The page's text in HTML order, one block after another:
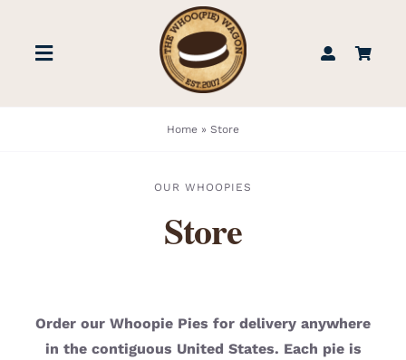
contentToggle
BOOK US
FIND US
Home » Store
OUR WHOOPIES
Store
Order our Whoopie Pies for delivery anywhere
in the contiguous United States. Each pie is